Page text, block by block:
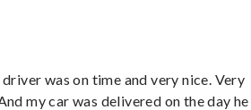
was on time and very nice. Very
my car was delivered on the day he